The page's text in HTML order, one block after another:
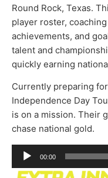
Round Rock, Texas.
player roster,
achievements, and
talent and
quickly earning
Currently preparing
Independence Day
is on a mission. Their
chase national gold.
Audio
00:00